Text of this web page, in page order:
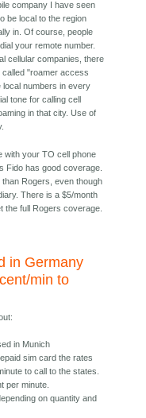
company I have seen
be local to the region
in. Of course, people
your remote number.
cellular companies, there
"roamer access
local numbers in every
tone for calling cell
in that city. Use of
with your TO cell phone
Fido has good coverage.
Rogers, even though
There is a $5/month
the full Rogers coverage.
in Germany
min to
in Munich
sim card the rates
to call to the states.
per minute.
on quantity and